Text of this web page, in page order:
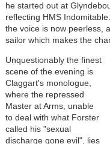
he started out at
reflecting HMS
the voice is now peerless,
sailor which makes the
Unquestionably the finest
scene of the evening is
Claggart's monologue,
where the repressed
Master at Arms, unable
to deal with what Forster
called his "sexual
discharge gone evil", lies